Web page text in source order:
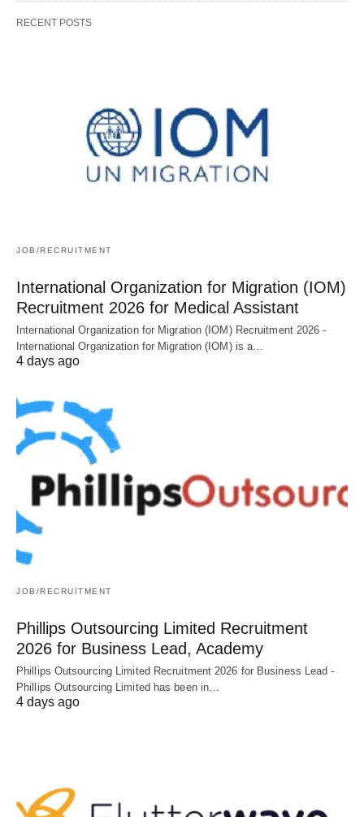
RECENT POSTS
JOB/RECRUITMENT
International Organization for Migration (IOM)
Recruitment 2026 for Medical Assistant
International Organization for Migration (IOM) Recruitment 2026 -
International Organization for Migration (IOM) is a…
4 days ago
JOB/RECRUITMENT
Phillips Outsourcing Limited Recruitment
2026 for Business Lead, Academy
Phillips Outsourcing Limited Recruitment 2026 for Business Lead -
Phillips Outsourcing Limited has been in…
4 days ago